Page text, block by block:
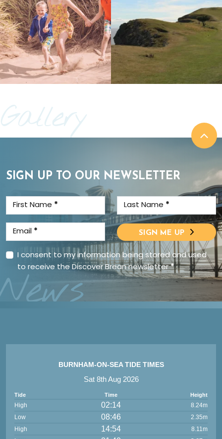
Gallery
SIGN UP TO OUR NEWSLETTER
First Name * Last Name *
Email * SIGN ME UP
I consent to my information being stored and used
to receive the Discover Brean newsletter*
BURNHAM-ON-SEA TIDE TIMES
Sat 8th Aug 2026
Tide Time Height
High 02:14
8.24m
Low
08:46
2.35m
High
14:54
8.11m